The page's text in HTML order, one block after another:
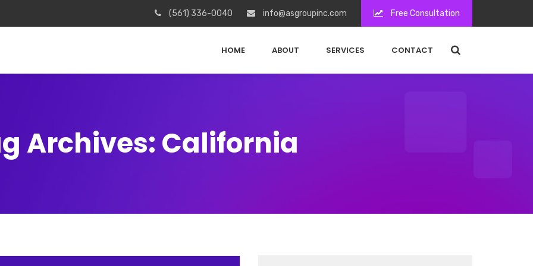
(561) 336-0040 info@asgroupinc.com Free Consultation
HOME ABOUT SERVICES CONTACT
Archives: California